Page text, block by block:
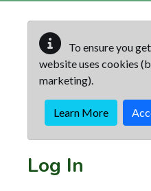
To ensure you
website uses cookies
marketing).
Learn More
Log In